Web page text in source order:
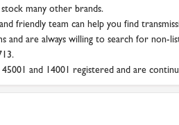
many other brands.
friendly team can help you find
and are always willing to search for non-
and 14001 registered and are